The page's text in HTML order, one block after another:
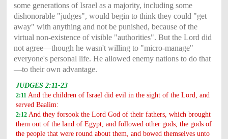
some generations of Israel as a majority, including some
dishonorable "judges", would begin to think they could "get
away" with anything and not be punished, because of the
virtual non-existence of visible "authorities". But the Lord did
not agree—though he wasn't willing to "micro-manage"
everyone's personal life. He allowed enemy nations to do that
—to their own advantage.
JUDGES 2:11-23
2:11 And the children of Israel did evil in the sight of the Lord, and
served Baalim:
2:12 And they forsook the Lord God of their fathers, which brought
them out of the land of Egypt, and followed other gods, the gods of
the people that were round about them, and bowed themselves unto